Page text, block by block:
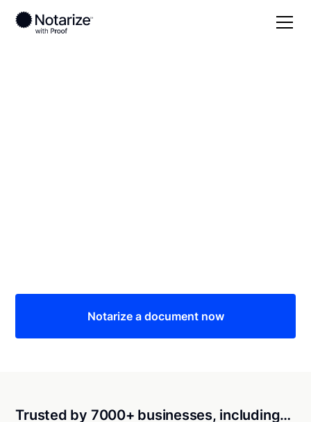
Notarize a document now
Trusted by 7000+ businesses, including…